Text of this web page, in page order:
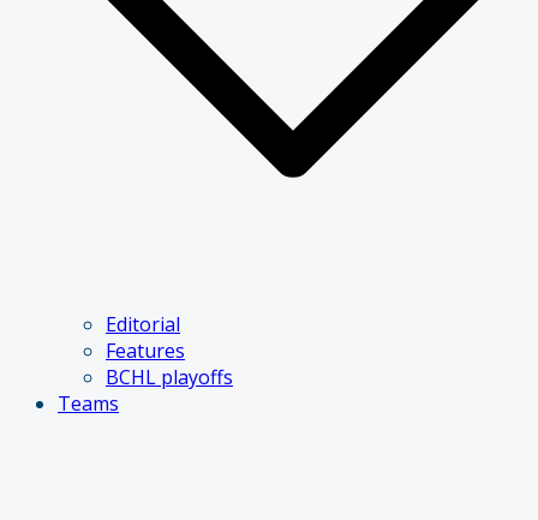
Editorial
Features
BCHL playoffs
Teams